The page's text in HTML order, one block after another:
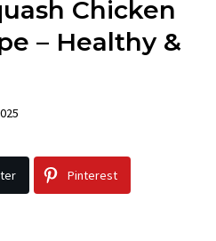
Chicken
– Healthy &
Pinterest